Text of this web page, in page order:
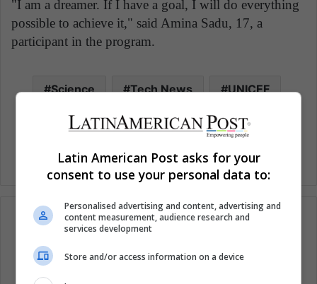
"I am a dreamer. If I have a goal, I will do everything
possible to achieve it," said Amina Sadu, 17, a
participant in the program.
Science Tech News UNICEF
Woman Technology Women
Subscribe to our mailing list to get the new
Latin American Post asks for your
consent to use your personal data to:
Personalised advertising and content, advertising and
content measurement, audience research and
services development
Store and/or access information on a device